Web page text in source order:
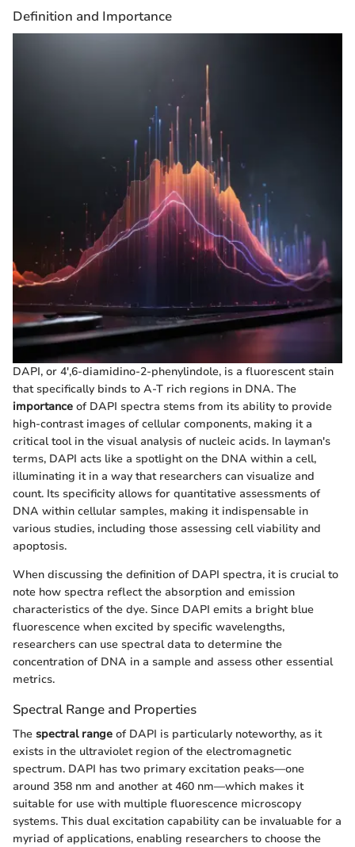
Definition and Importance
DAPI, or 4',6-diamidino-2-phenylindole, is a fluorescent stain
that specifically binds to A-T rich regions in DNA. The
importance of DAPI spectra stems from its ability to provide
high-contrast images of cellular components, making it a
critical tool in the visual analysis of nucleic acids. In layman's
terms, DAPI acts like a spotlight on the DNA within a cell,
illuminating it in a way that researchers can visualize and
count. Its specificity allows for quantitative assessments of
DNA within cellular samples, making it indispensable in
various studies, including those assessing cell viability and
apoptosis.
When discussing the definition of DAPI spectra, it is crucial to
note how spectra reflect the absorption and emission
characteristics of the dye. Since DAPI emits a bright blue
fluorescence when excited by specific wavelengths,
researchers can use spectral data to determine the
concentration of DNA in a sample and assess other essential
metrics.
Spectral Range and Properties
The spectral range of DAPI is particularly noteworthy, as it
exists in the ultraviolet region of the electromagnetic
spectrum. DAPI has two primary excitation peaks—one
around 358 nm and another at 460 nm—which makes it
suitable for use with multiple fluorescence microscopy
systems. This dual excitation capability can be invaluable for a
myriad of applications, enabling researchers to choose the